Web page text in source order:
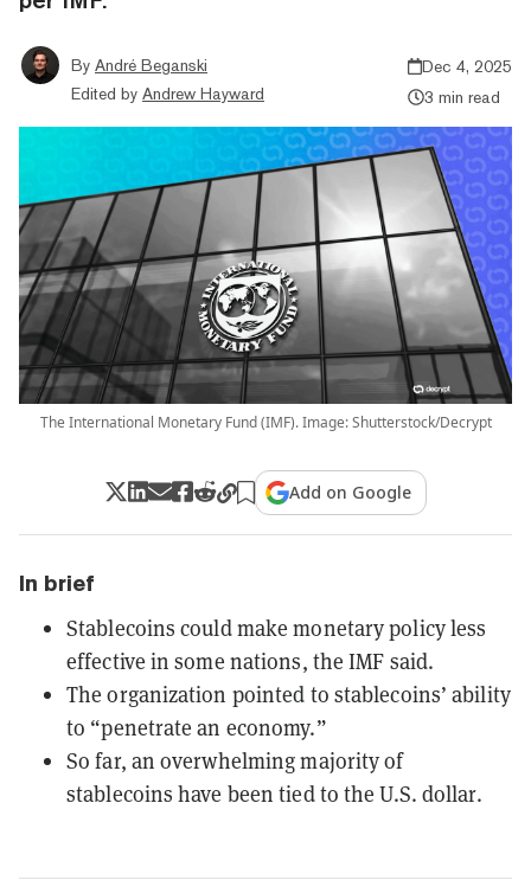
By André Beganski
Edited by Andrew Hayward
Dec 4, 2025
3 min read
The International Monetary Fund (IMF). Image: Shutterstock/Decrypt
Add on Google
In brief
Stablecoins could make monetary policy less
effective in some nations, the IMF said.
The organization pointed to stablecoins’ ability
to “penetrate an economy.”
So far, an overwhelming majority of
stablecoins have been tied to the U.S. dollar.